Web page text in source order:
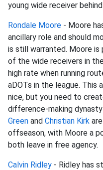
young wide receiver behind
Rondale Moore - Moore
ancillary role and should
is still warranted. Moore
of the wide receivers in
high rate when running
aDOTs in the league. This
nice, but you need to
difference-making
Green and Christian Kirk
offseason, with Moore a
both leave in free agency.
Calvin Ridley - Ridley has